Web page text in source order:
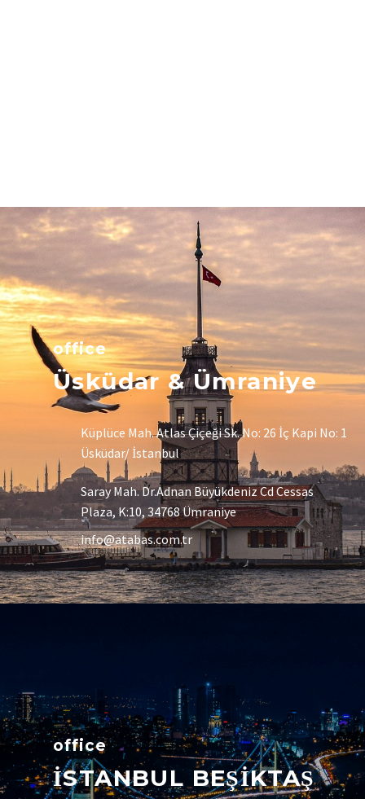
office
Üsküdar & Ümraniye
Küplüce Mah. Atlas Çiçeği Sk. No: 26 İç Kapi No: 1
Üsküdar/ İstanbul
Saray Mah. Dr.Adnan Büyükdeniz Cd Cessas
Plaza, K:10, 34768 Ümraniye
info@atabas.com.tr
office
İSTANBUL BEŞİKTAŞ